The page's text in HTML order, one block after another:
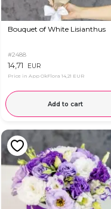
Bouquet of White Lisianthus
#2488
14,71 EUR
Price in App OkFlora 14,21 EUR
Add to cart